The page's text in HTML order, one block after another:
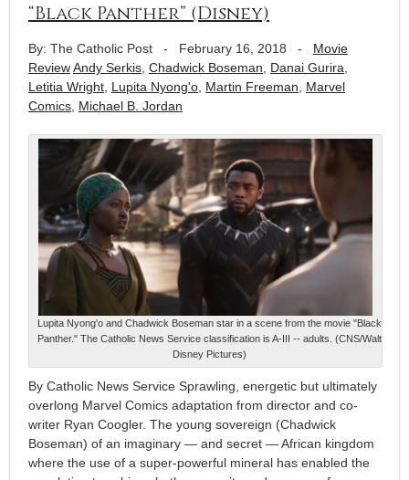
“Black Panther” (Disney)
By: The Catholic Post - February 16, 2018 - Movie
ReviewAndy Serkis, Chadwick Boseman, Danai Gurira,
Letitia Wright, Lupita Nyong'o, Martin Freeman, Marvel
Comics, Michael B. Jordan
Lupita Nyong'o and Chadwick Boseman star in a scene from the movie "Black
Panther." The Catholic News Service classification is A-III -- adults. (CNS/Walt
Disney Pictures)
By Catholic News Service Sprawling, energetic but ultimately
overlong Marvel Comics adaptation from director and co-
writer Ryan Coogler. The young sovereign (Chadwick
Boseman) of an imaginary — and secret — African kingdom
where the use of a super-powerful mineral has enabled the